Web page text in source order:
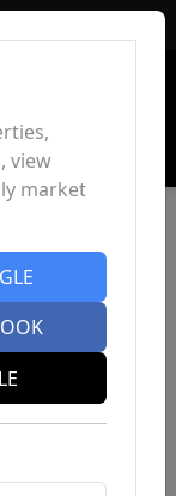
view
market